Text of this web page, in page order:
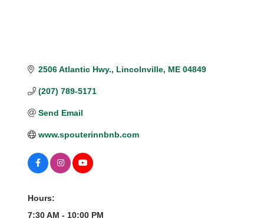
2506 Atlantic Hwy. Lincolnville ME 04849
(207) 789-5171
Send Email
www.spouterinnbnb.com
Hours:
7:30 AM - 10:00 PM